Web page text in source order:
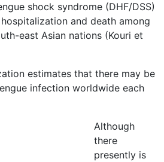
shock syndrome (DHF/DSS)
and death among
east Asian nations (Kouri et
estimates that there may be
infection worldwide each
Although
there
presently is